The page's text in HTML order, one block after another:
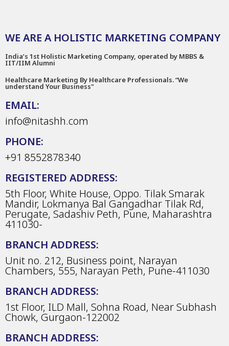
WE ARE A HOLISTIC MARKETING COMPANY
India’s 1st Holistic Marketing Company, operated by MBBS &
IIT/IIM Alumni
Healthcare Marketing By Healthcare Professionals. “We
understand Your Business"
EMAIL:
info@nitashh.com
PHONE:
+91 8552878340
REGISTERED ADDRESS:
5th Floor, White House, Oppo. Tilak Smarak
Mandir, Lokmanya Bal Gangadhar Tilak Rd,
Perugate, Sadashiv Peth, Pune, Maharashtra
411030-
BRANCH ADDRESS:
Unit no. 212, Business point, Narayan
Chambers, 555, Narayan Peth, Pune-411030
BRANCH ADDRESS:
1st Floor, ILD Mall, Sohna Road, Near Subhash
Chowk, Gurgaon-122002
BRANCH ADDRESS: